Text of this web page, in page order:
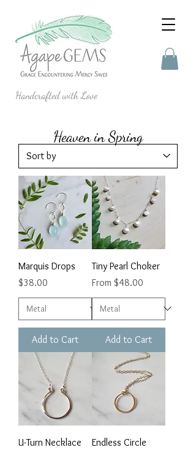
Handcrafted with Love
Marquis Drops
Price
$38.00
Add to Cart
Tiny Pearl Choker
From $48.00
Sale Price
Add to Cart
U-Turn Necklace
Endless Circle
Heaven in Spring